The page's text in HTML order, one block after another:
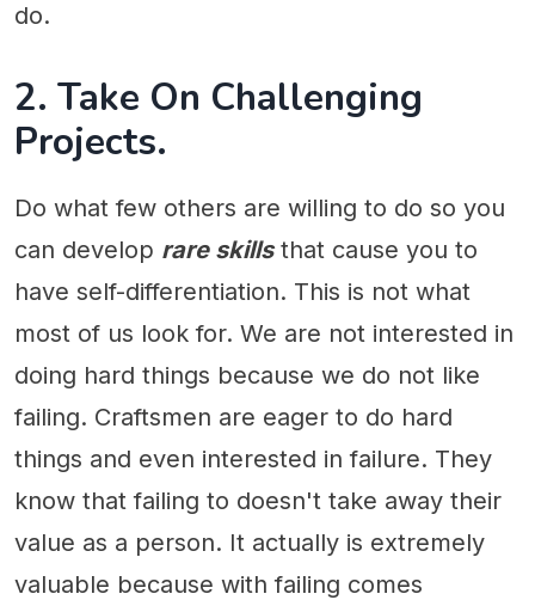
do.
2. Take On Challenging
Projects.
Do what few others are willing to do so you
can develop rare skillsthat cause you to
have self-differentiation. This is not what
most of us look for. We are not interested in
doing hard things because we do not like
failing. Craftsmen are eager to do hard
things and even interested in failure. They
know that failing to doesn't take away their
value as a person. It actually is extremely
valuable because with failing comes